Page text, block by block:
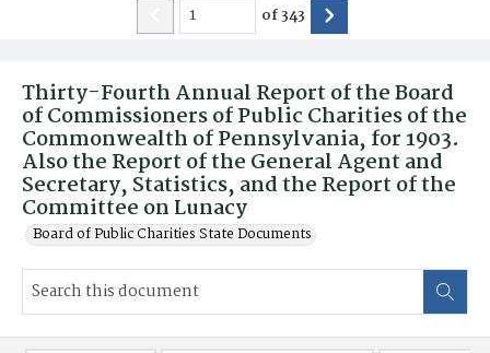
Thirty-Fourth Annual Report of the Board
of Commissioners of Public Charities of the
Commonwealth of Pennsylvania, for 1903.
Also the Report of the General Agent and
Secretary, Statistics, and the Report of the
Committee on Lunacy
Board of Public Charities State Documents
of343